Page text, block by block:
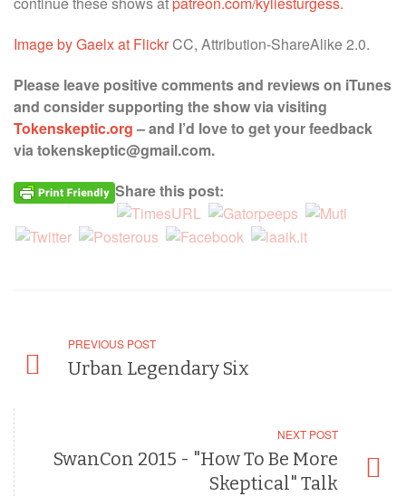
Image by Gaelx at FlickrCC, Attribution-ShareAlike 2.0.
Please leave positive comments and reviews on iTunes
and consider supporting the show via visiting
Tokenskeptic.org – and I’d love to get your feedback
via tokenskeptic@gmail.com.
Share this post:
PREVIOUS POST
Urban Legendary Six
NEXT POST
SwanCon 2015 - "How To Be More
Skeptical" Talk